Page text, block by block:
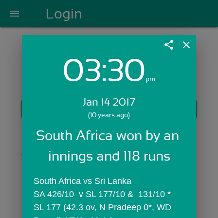
menu Login
Login with Email:
Skip Sign In >>
OR
share close
03:30pm
Jan 14 2017
(10 years ago)
South Africa won by an
innings and 118 runs
South Africa vs Sri Lanka
SA 426/10  v SL 177/10 &  131/10 *
SL 177 (42.3 ov, N Pradeep 0*, WD